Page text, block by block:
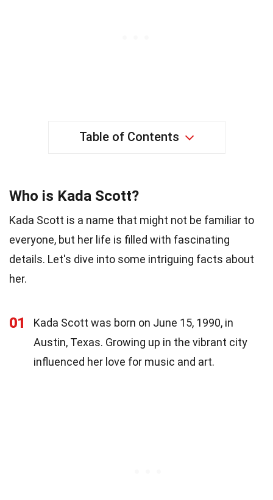
Table of Contents
Who is Kada Scott?
Kada Scott is a name that might not be familiar to
everyone, but her life is filled with fascinating
details. Let's dive into some intriguing facts about
her.
01
Kada Scott was born on June 15, 1990, in
Austin, Texas. Growing up in the vibrant city
influenced her love for music and art.